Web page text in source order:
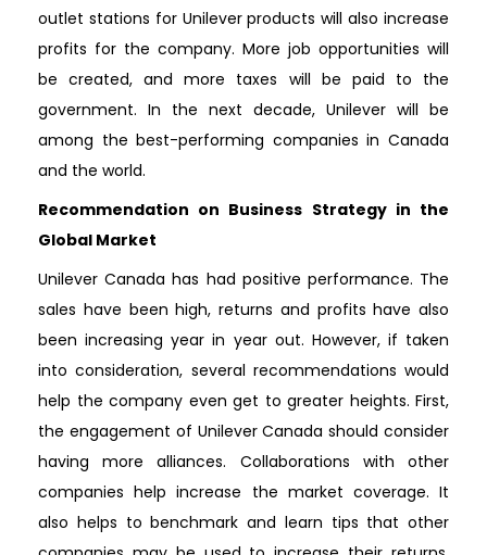
outlet stations for Unilever products will also increase
profits for the company. More job opportunities will
be created, and more taxes will be paid to the
government. In the next decade, Unilever will be
among the best-performing companies in Canada
and the world.
Recommendation on Business Strategy in the
Global Market
Unilever Canada has had positive performance. The
sales have been high, returns and profits have also
been increasing year in year out. However, if taken
into consideration, several recommendations would
help the company even get to greater heights. First,
the engagement of Unilever Canada should consider
having more alliances. Collaborations with other
companies help increase the market coverage. It
also helps to benchmark and learn tips that other